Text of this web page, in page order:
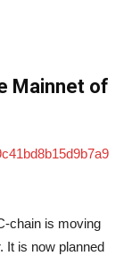
Mainnet of
chain is moving
It is now planned